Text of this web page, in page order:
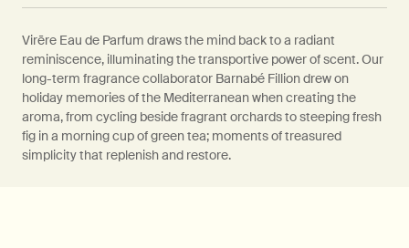
Virēre Eau de Parfum draws the mind back to a radiant
reminiscence, illuminating the transportive power of scent. Our
long-term fragrance collaborator Barnabé Fillion drew on
holiday memories of the Mediterranean when creating the
aroma, from cycling beside fragrant orchards to steeping fresh
fig in a morning cup of green tea; moments of treasured
simplicity that replenish and restore.